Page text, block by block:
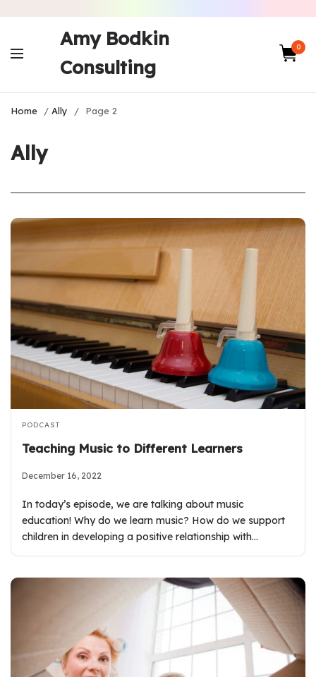
Amy Bodkin
Consulting
0
Home / Ally / Page 2
Ally
PODCAST
Teaching Music to Different Learners
December 16, 2022
In today’s episode, we are talking about music
education! Why do we learn music? How do we support
children in developing a positive relationship with…